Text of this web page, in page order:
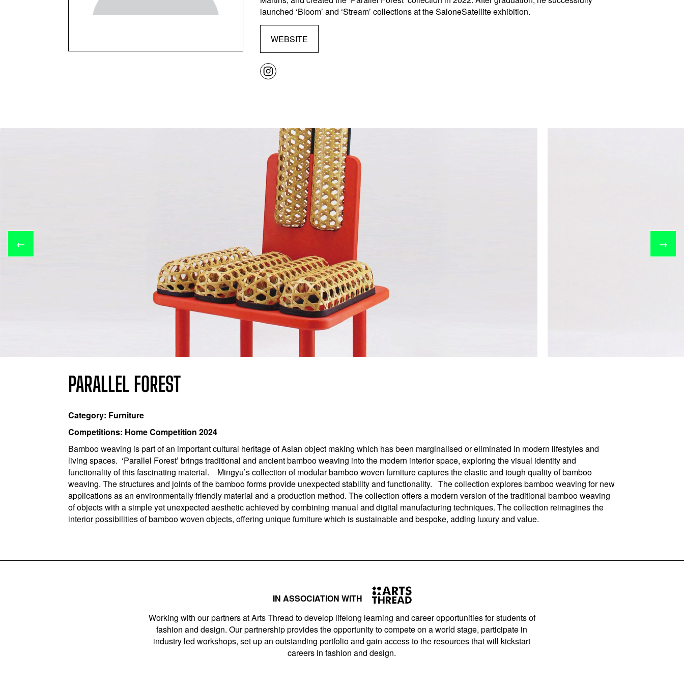
launched ‘Bloom’ and ‘Stream’ collections at the SaloneSatellite exhibition.
WEBSITE
← →
PARALLEL FOREST
Category: Furniture
Competitions: Home Competition 2024
Bamboo weaving is part of an important cultural heritage of Asian object making which has been marginalised or eliminated in modern lifestyles and
living spaces. ‘Parallel Forest’ brings traditional and ancient bamboo weaving into the modern interior space, exploring the visual identity and
functionality of this fascinating material. Mingyu’s collection of modular bamboo woven furniture captures the elastic and tough quality of bamboo
weaving. The structures and joints of the bamboo forms provide unexpected stability and functionality. The collection explores bamboo weaving for new
applications as an environmentally friendly material and a production method. The collection offers a modern version of the traditional bamboo weaving
of objects with a simple yet unexpected aesthetic achieved by combining manual and digital manufacturing techniques. The collection reimagines the
interior possibilities of bamboo woven objects, offering unique furniture which is sustainable and bespoke, adding luxury and value.
IN ASSOCIATION WITH
Working with our partners at Arts Thread to develop lifelong learning and career opportunities for students of
fashion and design. Our partnership provides the opportunity to compete on a world stage, participate in
industry led workshops, set up an outstanding portfolio and gain access to the resources that will kickstart
careers in fashion and design.